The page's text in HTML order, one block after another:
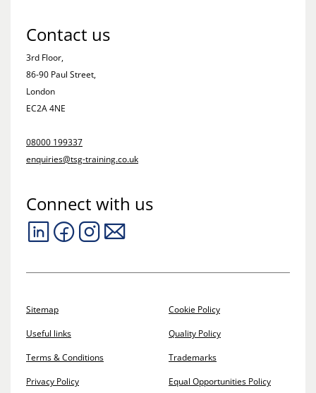
Contact us
3rd Floor,
86-90 Paul Street,
London
EC2A 4NE
08000 199337
enquiries@tsg-training.co.uk
Connect with us
Sitemap
Useful links
Terms & Conditions
Privacy Policy
Cookie Policy
Quality Policy
Trademarks
Equal Opportunities Policy